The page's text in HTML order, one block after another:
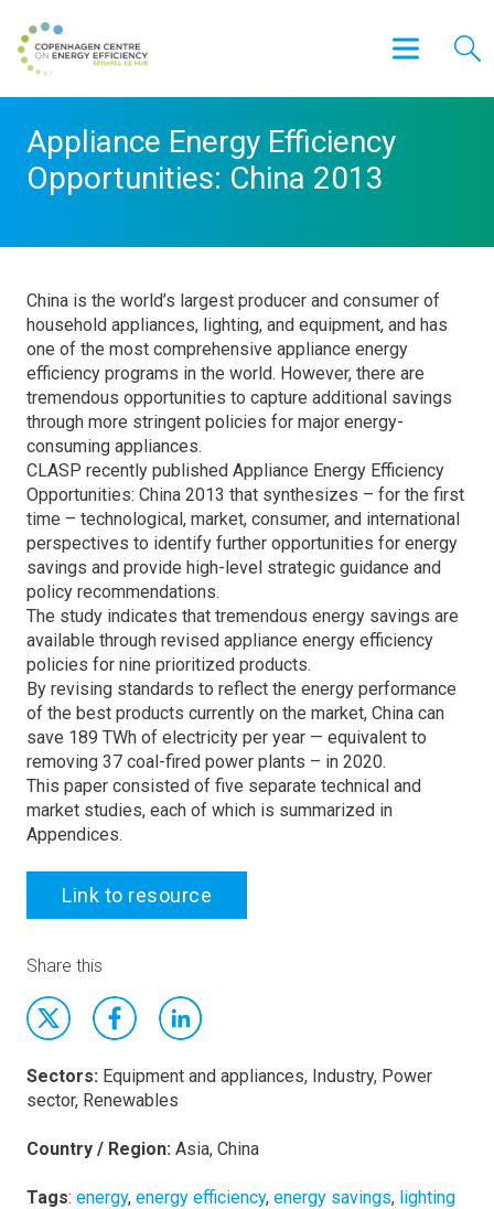
Appliance Energy Efficiency
Opportunities: China 2013
China is the world’s largest producer and consumer of
household appliances, lighting, and equipment, and has
one of the most comprehensive appliance energy
efficiency programs in the world. However, there are
tremendous opportunities to capture additional savings
through more stringent policies for major energy-
consuming appliances.
CLASP recently published Appliance Energy Efficiency
Opportunities: China 2013 that synthesizes – for the first
time – technological, market, consumer, and international
perspectives to identify further opportunities for energy
savings and provide high-level strategic guidance and
policy recommendations.
The study indicates that tremendous energy savings are
available through revised appliance energy efficiency
policies for nine prioritized products.
By revising standards to reflect the energy performance
of the best products currently on the market, China can
save 189 TWh of electricity per year — equivalent to
removing 37 coal-fired power plants – in 2020.
This paper consisted of five separate technical and
market studies, each of which is summarized in
Appendices.
Link to resource
Share this
Sectors: Equipment and appliances, Industry, Power
sector, Renewables
Country / Region: Asia, China
Tags: energy, energy efficiency, energy savings, lighting